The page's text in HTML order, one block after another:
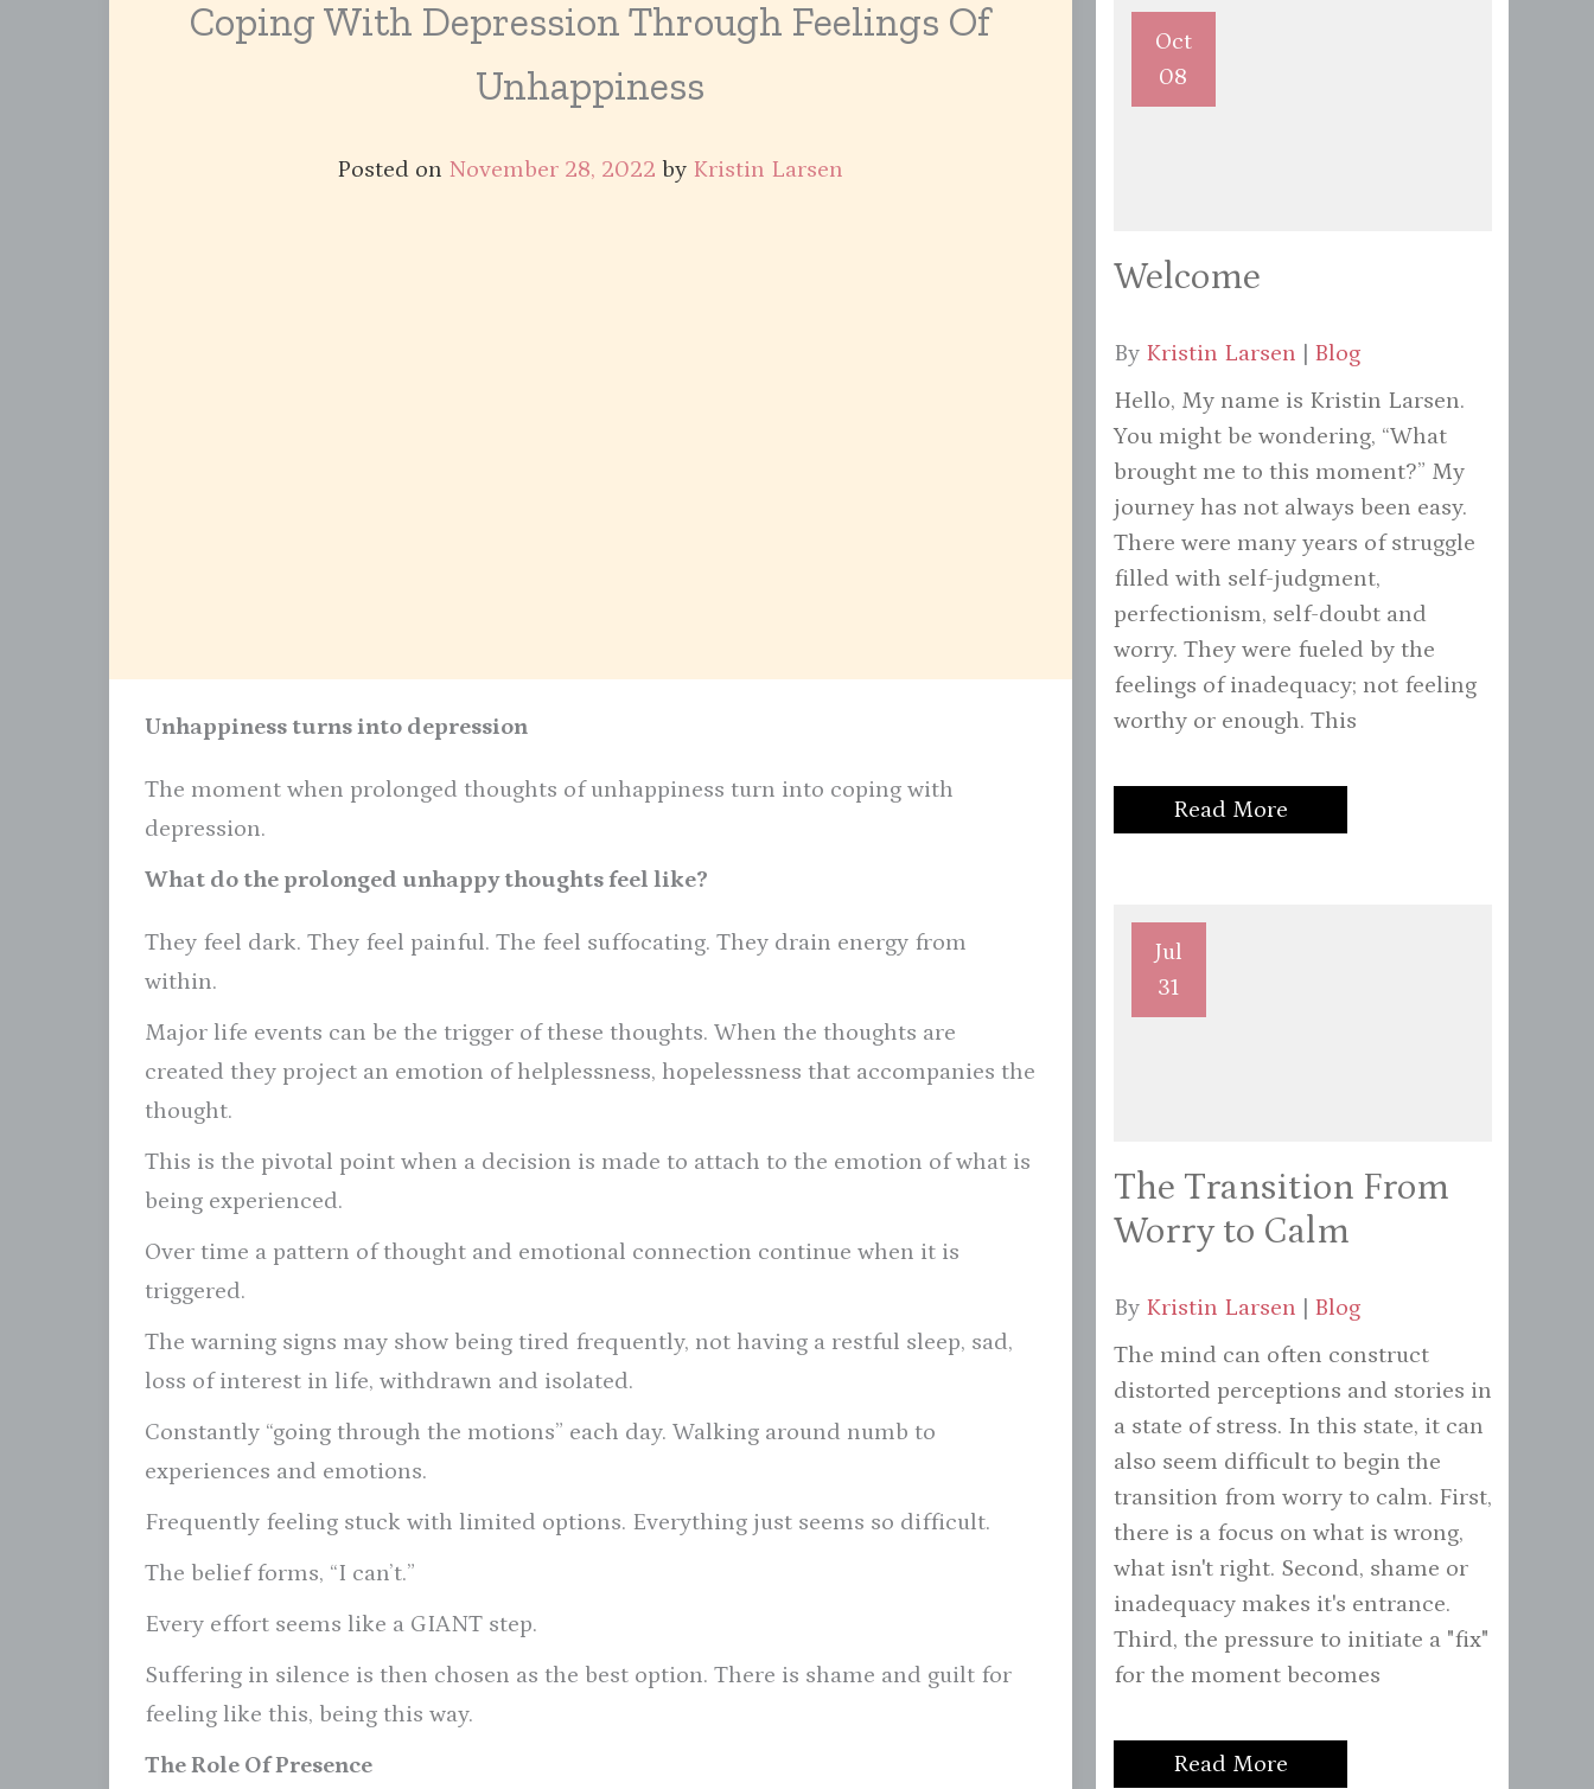
Coping With Depression Through Feelings Of
Unhappiness
Posted on November 28, 2022 by Kristin Larsen
Unhappiness turns into depression
The moment when prolonged thoughts of unhappiness turn into coping with
depression.
What do the prolonged unhappy thoughts feel like?
They feel dark. They feel painful. The feel suffocating. They drain energy from
within.
Major life events can be the trigger of these thoughts. When the thoughts are
created they project an emotion of helplessness, hopelessness that accompanies the
thought.
This is the pivotal point when a decision is made to attach to the emotion of what is
being experienced.
Over time a pattern of thought and emotional connection continue when it is
triggered.
The warning signs may show being tired frequently, not having a restful sleep, sad,
loss of interest in life, withdrawn and isolated.
Constantly “going through the motions” each day. Walking around numb to
experiences and emotions.
Frequently feeling stuck with limited options. Everything just seems so difficult.
The belief forms, “I can’t.”
Every effort seems like a GIANT step.
Suffering in silence is then chosen as the best option. There is shame and guilt for
feeling like this, being this way.
The Role Of Presence
Oct
08
Welcome
By Kristin Larsen
Blog
Hello, My name is Kristin Larsen.
You might be wondering, “What
brought me to this moment?” My
journey has not always been easy.
There were many years of struggle
filled with self-judgment,
perfectionism, self-doubt and
worry. They were fueled by the
feelings of inadequacy; not feeling
worthy or enough. This
Read More
Jul
31
The Transition From
Worry to Calm
By Kristin Larsen
Blog
The mind can often construct
distorted perceptions and stories in
a state of stress. In this state, it can
also seem difficult to begin the
transition from worry to calm. First,
there is a focus on what is wrong,
what isn't right. Second, shame or
inadequacy makes it's entrance.
Third, the pressure to initiate a "fix"
for the moment becomes
Read More